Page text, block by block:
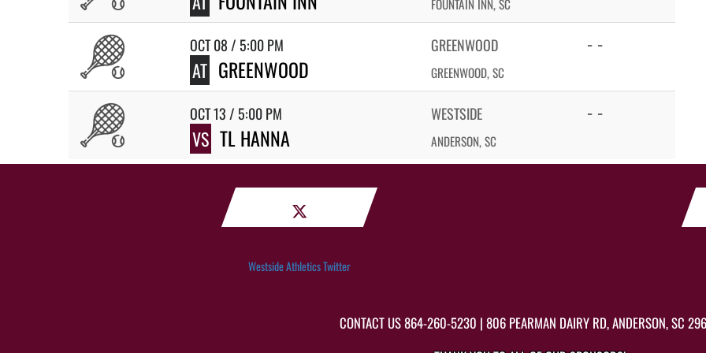
FOUNTAIN INN, SC
OCT 08 / 5:00 PM
AT GREENWOOD
GREENWOOD
GREENWOOD, SC
- -
OCT 13 / 5:00 PM
VS TL HANNA
WESTSIDE
ANDERSON, SC
- -
Westside Athletics Twitter
CONTACT US864-260-5230 | 806 PEARMAN DAIRY RD, ANDERSON, SC